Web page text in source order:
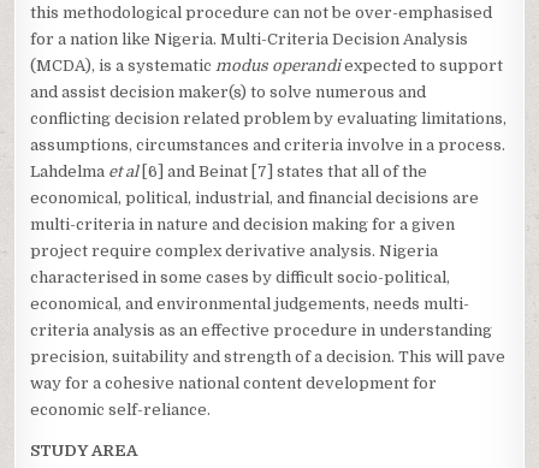
this methodological procedure can not be over-emphasised
for a nation like Nigeria. Multi-Criteria Decision Analysis
(MCDA), is a systematicmodus operandiexpected to support
and assist decision maker(s) to solve numerous and
conflicting decision related problem by evaluating limitations,
assumptions, circumstances and criteria involve in a process.
Lahdelma et al [6] and Beinat [7] states that all of the
economical, political, industrial, and financial decisions are
multi-criteria in nature and decision making for a given
project require complex derivative analysis. Nigeria
characterised in some cases by difficult socio-political,
economical, and environmental judgements, needs multi-
criteria analysis as an effective procedure in understanding
precision, suitability and strength of a decision. This will pave
way for a cohesive national content development for
economic self-reliance.
STUDY AREA